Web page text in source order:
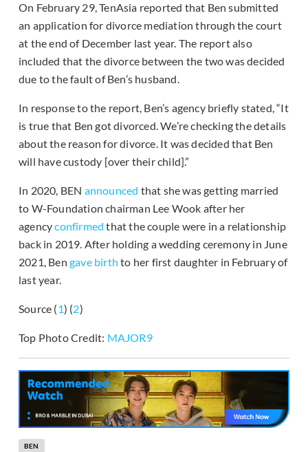
On February 29, TenAsia reported that Ben submitted
an application for divorce mediation through the court
at the end of December last year. The report also
included that the divorce between the two was decided
due to the fault of Ben’s husband.
In response to the report, Ben’s agency briefly stated, “It
is true that Ben got divorced. We’re checking the details
about the reason for divorce. It was decided that Ben
will have custody [over their child].”
In 2020, BEN announced that she was getting married
to W-Foundation chairman Lee Wook after her
agencyconfirmed that the couple were in a relationship
back in 2019. After holding a wedding ceremony in June
2021, Ben gave birth to her first daughter in February of
last year.
Source (1) (2)
Top Photo Credit: MAJOR9
BEN